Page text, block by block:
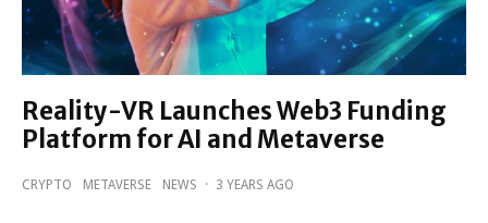
Reality-VR Launches Web3 Funding
Platform for AI and Metaverse
CRYPTO METAVERSE NEWS · 3 YEARS AGO